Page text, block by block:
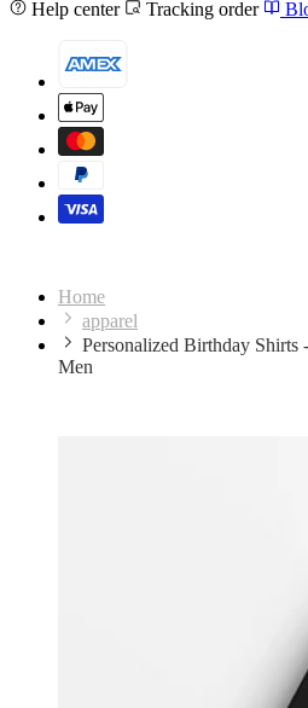
Help center
Tracking order
Home
apparel
Personalized Birthday
Men